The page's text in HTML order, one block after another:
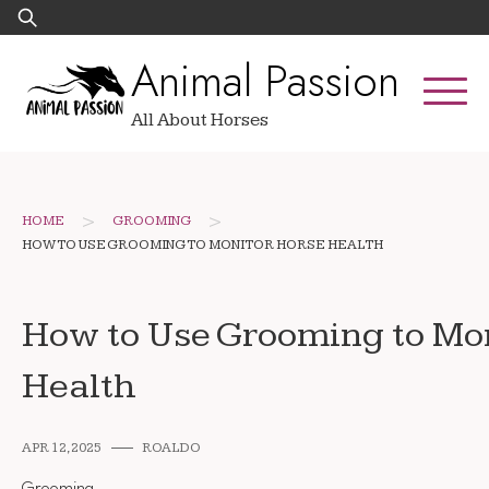
Skip
to
Search
for:
Animal Passion
All About Horses
HOME > GROOMING >
HOW TO USE GROOMING TO MONITOR HORSE HEALTH
How to Use Grooming to
Health
APR 12, 2025 ROALDO